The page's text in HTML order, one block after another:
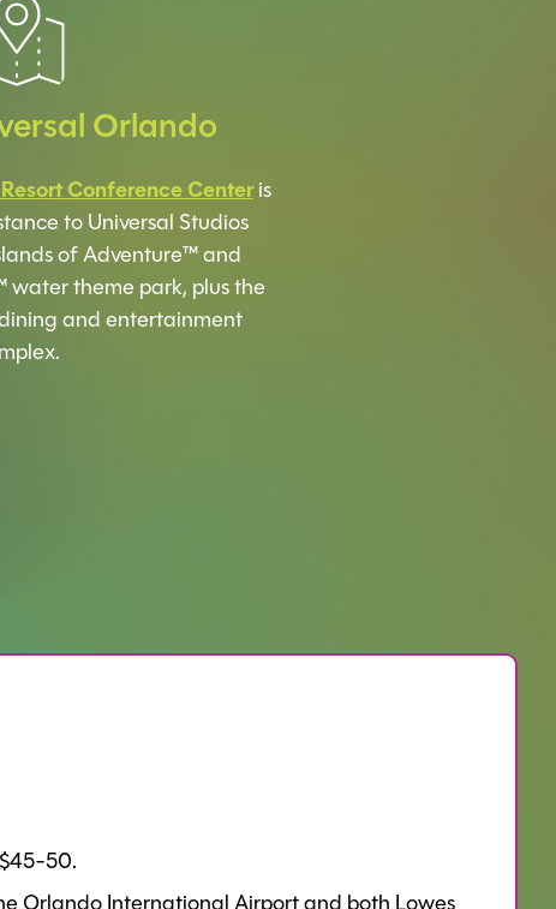
Orlando
Conference Centeris
to Universal Studios
of Adventure™ and
water theme park, plus the
and entertainment
50.